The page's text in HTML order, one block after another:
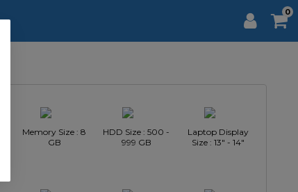
0
Memory Size : 8
GB
HDD Size : 500 -
999 GB
Laptop Display
Size : 13" - 14"